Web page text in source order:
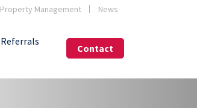
Property Management News
Referrals
Contact